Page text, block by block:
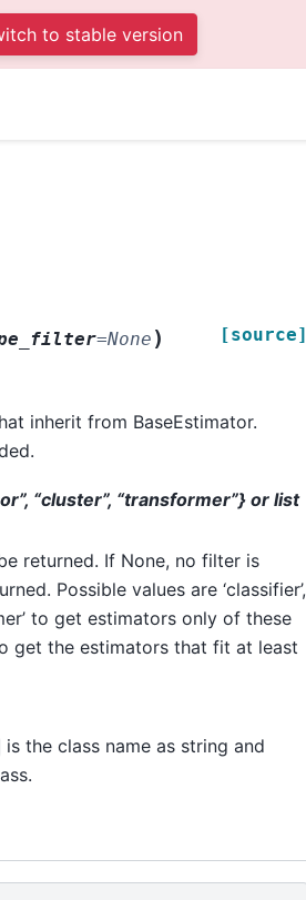
to stable version
=None ) [source]
inherit from BaseEstimator.
“cluster”, “transformer”} or list
returned. If None, no filter is
Possible values are ‘classifier’,
to get estimators only of these
get the estimators that fit at least
is the class name as string and